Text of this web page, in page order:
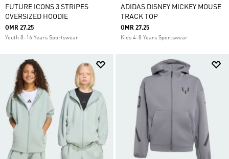
FUTURE ICONS 3 STRIPES
OVERSIZED HOODIE
OMR 27.25
Youth 8-16 Years Sportswear
ADIDAS DISNEY MICKEY MOUSE
TRACK TOP
OMR 27.25
Kids 4-8 Years Sportswear